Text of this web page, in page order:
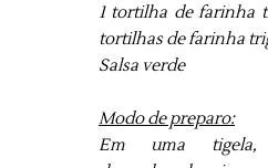
1 tortilha de farinha
tortilhas de farinha
Salsa verde
Modo de preparo:
Em uma